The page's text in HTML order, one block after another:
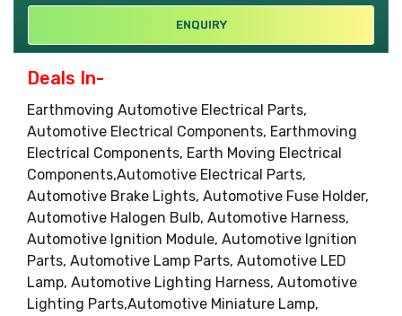
ENQUIRY
Deals In-
Earthmoving Automotive Electrical Parts,
Automotive Electrical Components, Earthmoving
Electrical Components, Earth Moving Electrical
Components,Automotive Electrical Parts,
Automotive Brake Lights, Automotive Fuse Holder,
Automotive Halogen Bulb, Automotive Harness,
Automotive Ignition Module, Automotive Ignition
Parts, Automotive Lamp Parts, Automotive LED
Lamp, Automotive Lighting Harness, Automotive
Lighting Parts,Automotive Miniature Lamp,